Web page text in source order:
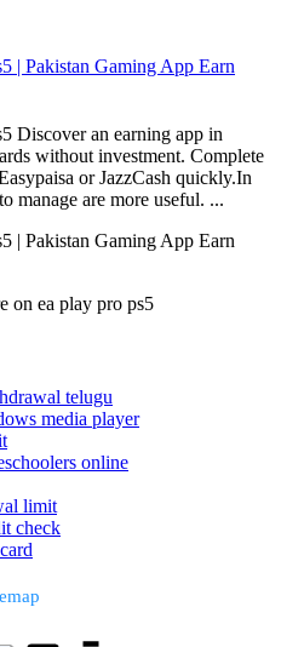
| Pakistan Gaming App Earn
Discover an earning app in
without investment. Complete
or JazzCash quickly.In
manage are more useful. ...
| Pakistan Gaming App Earn
on ea play pro ps5
telugu
media player
online
limit
check